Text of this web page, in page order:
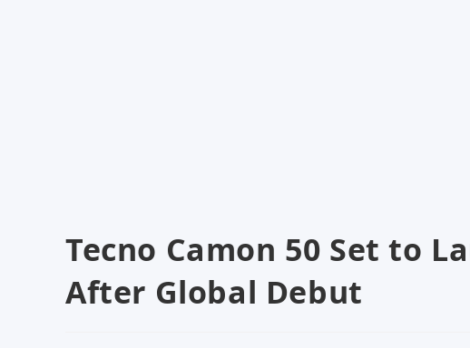
Tecno Camon 50 Set to
After Global Debut